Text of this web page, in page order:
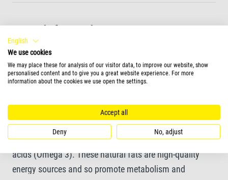
More information
sticks
More information
Tetra ReptoMin Energy is a nutritious complementary
feed for all water turtles. The high content of krill and
shrimp ensures that the feed is rich in unsaturated fatty
acids (Omega 3). These natural fats are high-quality
energy sources and so promote metabolism and
English
We use cookies
We may place these for analysis of our visitor data, to improve our website, show
personalised content and to give you a great website experience. For more
information about the cookies we use open the settings.
Accept all
Deny No, adjust